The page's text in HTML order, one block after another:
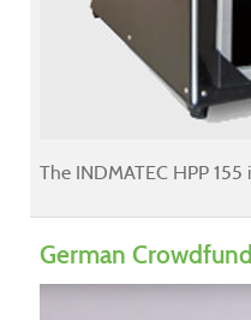
The INDMATEC HPP
German